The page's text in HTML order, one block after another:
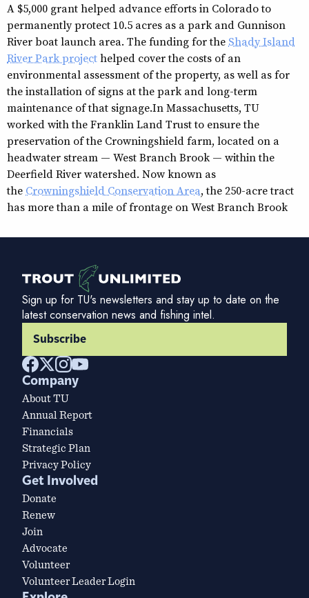
A $5,000 grant helped advance efforts in Colorado to
permanently protect 10.5 acres as a park and Gunnison
River boat launch area. The funding for the Shady Island
River Park projecthelped cover the costs of an
environmental assessment of the property, as well as for
the installation of signs at the park and long-term
maintenance of that signage.In Massachusetts, TU
worked with the Franklin Land Trust to ensure the
preservation of the Crowningshield farm, located on a
headwater stream — West Branch Brook — within the
Deerfield River watershed. Now known as
the Crowningshield Conservation Area, the 250-acre tract
has more than a mile of frontage on West Branch Brook
Sign up for TU's newsletters and stay up to date on the
latest conservation news and fishing intel.
Subscribe
Company
About TU
Annual Report
Financials
Strategic Plan
Privacy Policy
Get Involved
Donate
Renew
Join
Advocate
Volunteer
Volunteer Leader Login